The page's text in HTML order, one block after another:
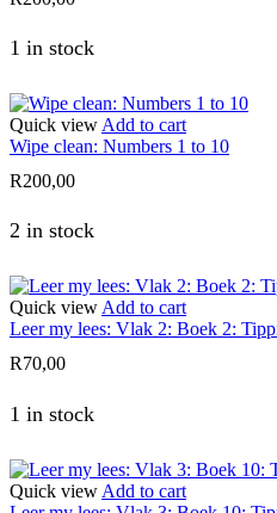
1 in stock
Quick view Add to cart
Wipe clean: Numbers 1 to 10
R200,00
2 in stock
Quick view Add to cart
Leer my lees: Vlak 2: Boek 2:
R70,00
1 in stock
Quick view Add to cart